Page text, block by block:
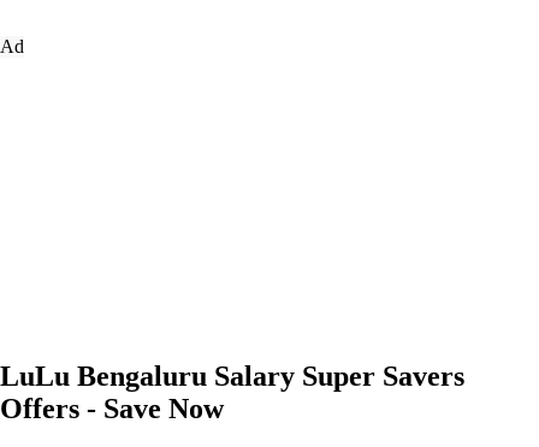
Ad
LuLu Bengaluru Salary Super Savers
Offers - Save Now